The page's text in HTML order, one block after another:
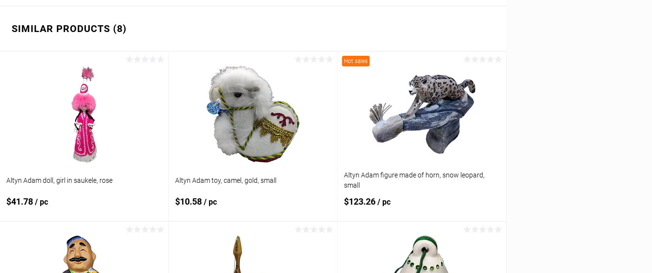
SIMILAR PRODUCTS (8)
Altyn Adam doll, girl in saukele, rose
$41.78 / pc
Add to cart
Altyn Adam toy, camel, gold, small
$10.58 / pc
Add to cart
Hot sales
Altyn Adam figure made of horn, snow leopard,
small
$123.26 / pc
Add to cart